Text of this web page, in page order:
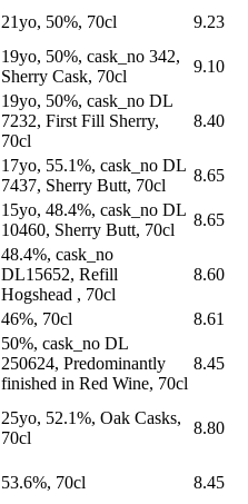
21yo, 50%, 70cl
9.23
19yo, 50%, cask_no 342,
Sherry Cask, 70cl
9.10
19yo, 50%, cask_no DL
7232, First Fill Sherry,
70cl
8.40
17yo, 55.1%, cask_no DL
7437, Sherry Butt, 70cl
8.65
15yo, 48.4%, cask_no DL
10460, Sherry Butt, 70cl
8.65
48.4%, cask_no
DL15652, Refill
Hogshead , 70cl
8.60
46%, 70cl
8.61
50%, cask_no DL
250624, Predominantly
finished in Red Wine, 70cl
8.45
25yo, 52.1%, Oak Casks,
70cl
8.80
53.6%, 70cl
8.45